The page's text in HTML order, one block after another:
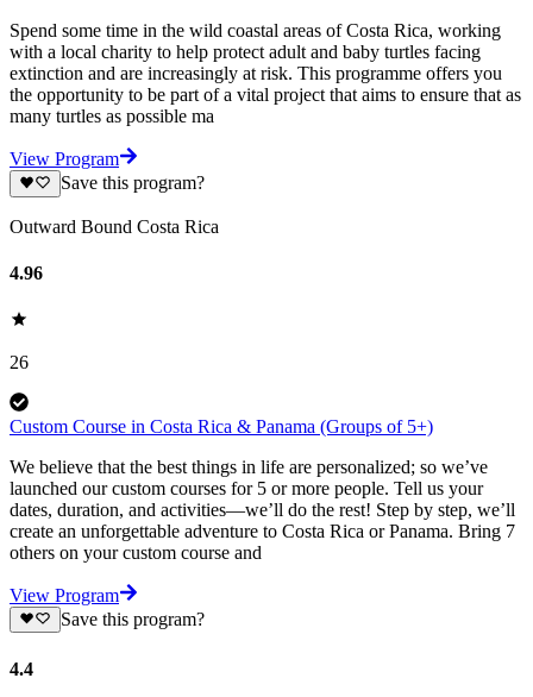
Spend some time in the wild coastal areas of Costa Rica, working
with a local charity to help protect adult and baby turtles facing
extinction and are increasingly at risk. This programme offers you
the opportunity to be part of a vital project that aims to ensure that as
many turtles as possible ma
View Program
Save this program?
Outward Bound Costa Rica
4.96
26
Custom Course in Costa Rica & Panama (Groups of 5+)
We believe that the best things in life are personalized; so we’ve
launched our custom courses for 5 or more people. Tell us your
dates, duration, and activities—we’ll do the rest! Step by step, we’ll
create an unforgettable adventure to Costa Rica or Panama. Bring 7
others on your custom course and
View Program
Save this program?
4.4